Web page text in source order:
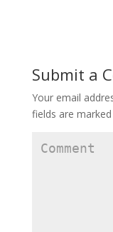
Submit a
Your email
fields are marked